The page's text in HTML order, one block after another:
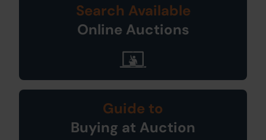
Search Available
Online Auctions
Guide to
Buying at Auction